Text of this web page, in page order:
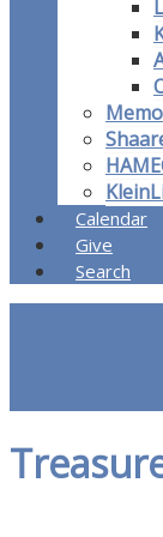
Calendar
Give
Search